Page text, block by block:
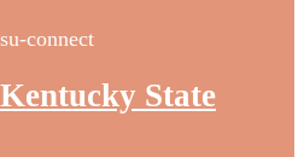
connect
State